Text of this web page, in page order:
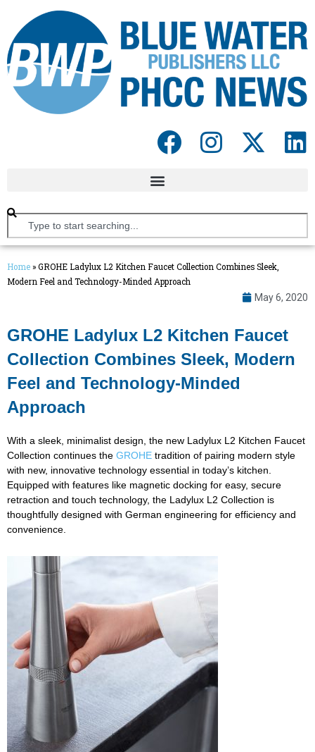
Home » GROHE Ladylux L2 Kitchen Faucet Collection Combines Sleek,
Modern Feel and Technology-Minded Approach
May 6, 2020
GROHE Ladylux L2 Kitchen Faucet
Collection Combines Sleek, Modern
Feel and Technology-Minded
Approach
With a sleek, minimalist design, the new Ladylux L2 Kitchen Faucet
Collection continues the GROHE tradition of pairing modern style
with new, innovative technology essential in today’s kitchen.
Equipped with features like magnetic docking for easy, secure
retraction and touch technology, the Ladylux L2 Collection is
thoughtfully designed with German engineering for efficiency and
convenience.